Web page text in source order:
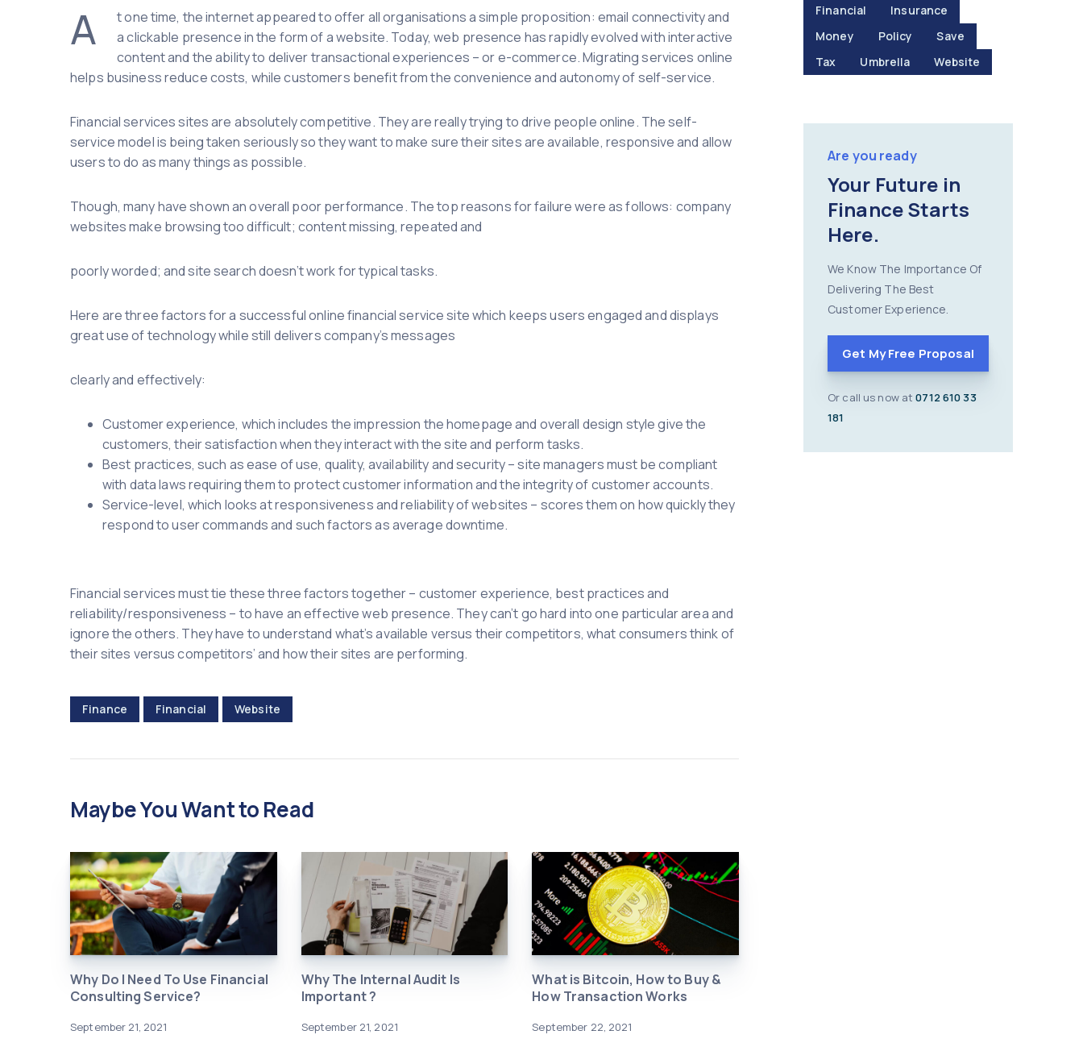
A
t one time, the internet appeared to offer all organisations a simple proposition: email connectivity and
a clickable presence in the form of a website. Today, web presence has rapidly evolved with interactive
content and the ability to deliver transactional experiences – or e-commerce. Migrating services online
helps business reduce costs, while customers benefit from the convenience and autonomy of self-service.
Financial services sites are absolutely competitive. They are really trying to drive people online. The self-
service model is being taken seriously so they want to make sure their sites are available, responsive and allow
users to do as many things as possible.
Though, many have shown an overall poor performance. The top reasons for failure were as follows: company
websites make browsing too difficult; content missing, repeated and
poorly worded; and site search doesn’t work for typical tasks.
Here are three factors for a successful online financial service site which keeps users engaged and displays
great use of technology while still delivers company’s messages
clearly and effectively:
Customer experience, which includes the impression the homepage and overall design style give the
customers, their satisfaction when they interact with the site and perform tasks.
Best practices, such as ease of use, quality, availability and security – site managers must be compliant
with data laws requiring them to protect customer information and the integrity of customer accounts.
Service-level, which looks at responsiveness and reliability of websites – scores them on how quickly they
respond to user commands and such factors as average downtime.
Financial services must tie these three factors together – customer experience, best practices and
reliability/responsiveness – to have an effective web presence. They can’t go hard into one particular area and
ignore the others. They have to understand what’s available versus their competitors, what consumers think of
their sites versus competitors’ and how their sites are performing.
Finance Financial Website
Maybe You Want to Read
September 21, 2021
Why Do I Need To Use Financial
Consulting Service?
September 21, 2021
Why The Internal Audit Is
Important ?
September 22, 2021
What is Bitcoin, How to Buy &
How Transaction Works
Financial
Insurance
Money
Policy
Save
Tax
Umbrella Website
Are you ready
Your Future in
Finance Starts
Here.
We Know The Importance Of
Delivering The Best
Customer Experience.
Get My Free Proposal
Or call us now at0712 610 33
181